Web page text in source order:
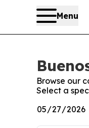
Menu
Browse our
Select a